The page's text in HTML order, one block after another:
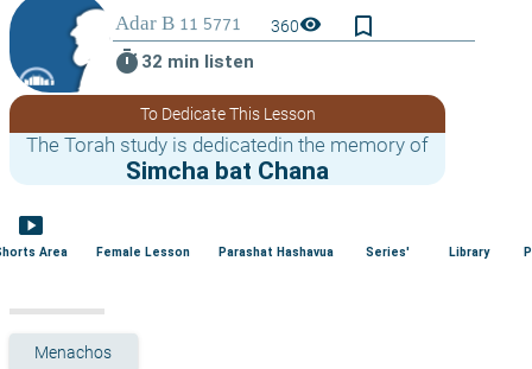
360visibility
bookmark_border
timer 32 min listen
To Dedicate This Lesson
The Torah study is dedicatedin the memory of
Simcha bat Chana
smart_display
Area Female Lesson Parashat Hashavua Series' Library
Menachos